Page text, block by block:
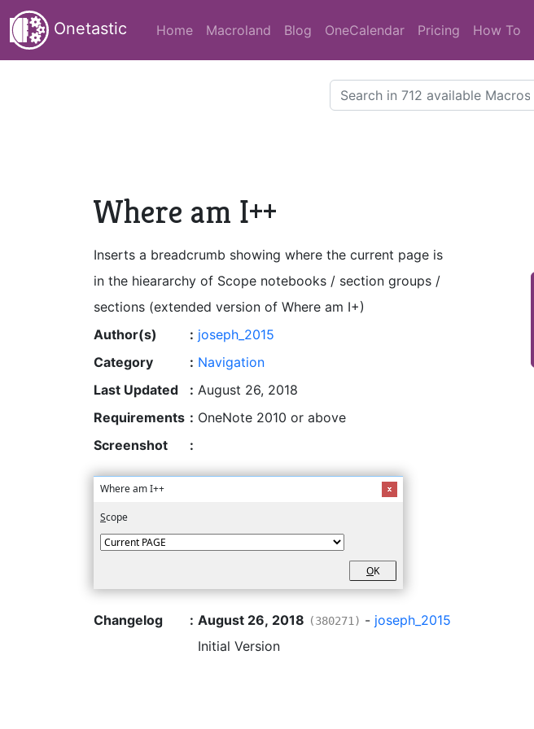
Onetastic Home Macroland Blog OneCalendar Pricing How To
Where am I++
Inserts a breadcrumb showing where the current page is
in the hieararchy of Scope notebooks / section groups /
sections (extended version of Where am I+)
Author(s) : joseph_2015
Category
: Navigation
Last Updated
: August 26, 2018
Requirements : OneNote 2010 or above
Screenshot
:
Where am I++
Scope
OK
Changelog : August 26, 2018 (380271) - joseph_2015
Initial Version